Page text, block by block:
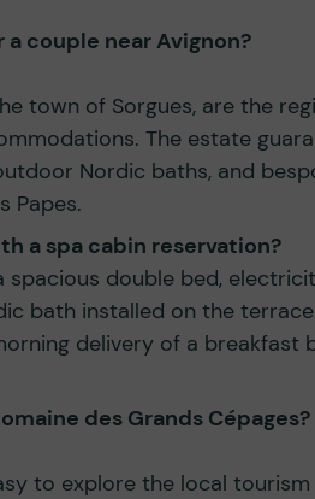
couple near Avignon?
town of Sorgues, are the
The estate
Nordic baths, and
Papes.
a spa cabin reservation?
double bed,
bath installed on the
delivery of a breakfast
des Grands Cépages?
to explore the local tourism